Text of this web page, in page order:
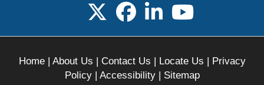
follow us on X
follow us on facebook
follow us on linkedin
follow us on
Home| About Us | Contact Us | Locate Us | Privacy
Policy| Accessibility| Sitemap